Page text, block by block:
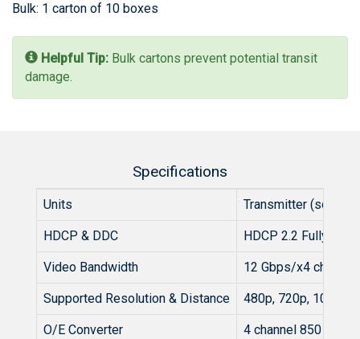
Bulk: 1 carton of 10 boxes
Helpful Tip: Bulk cartons prevent potential transit
damage.
Specifications
Units Transmitter (source)
HDCP & DDC HDCP 2.2 Fully
Video Bandwidth 12 Gbps/x4 channel
Supported Resolution & Distance 480p, 720p, 1080i
O/E Converter 4 channel 850 nm